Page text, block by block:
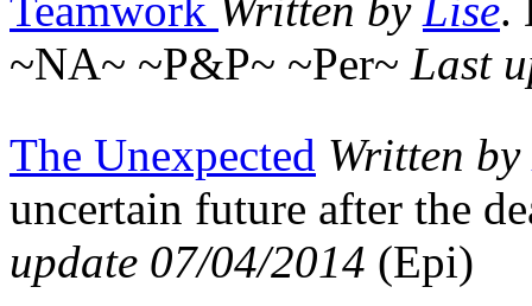
~NA~ ~P&P~ ~Per~ Last
The Unexpected Written by
uncertain future after the
update 07/04/2014 (Epi)